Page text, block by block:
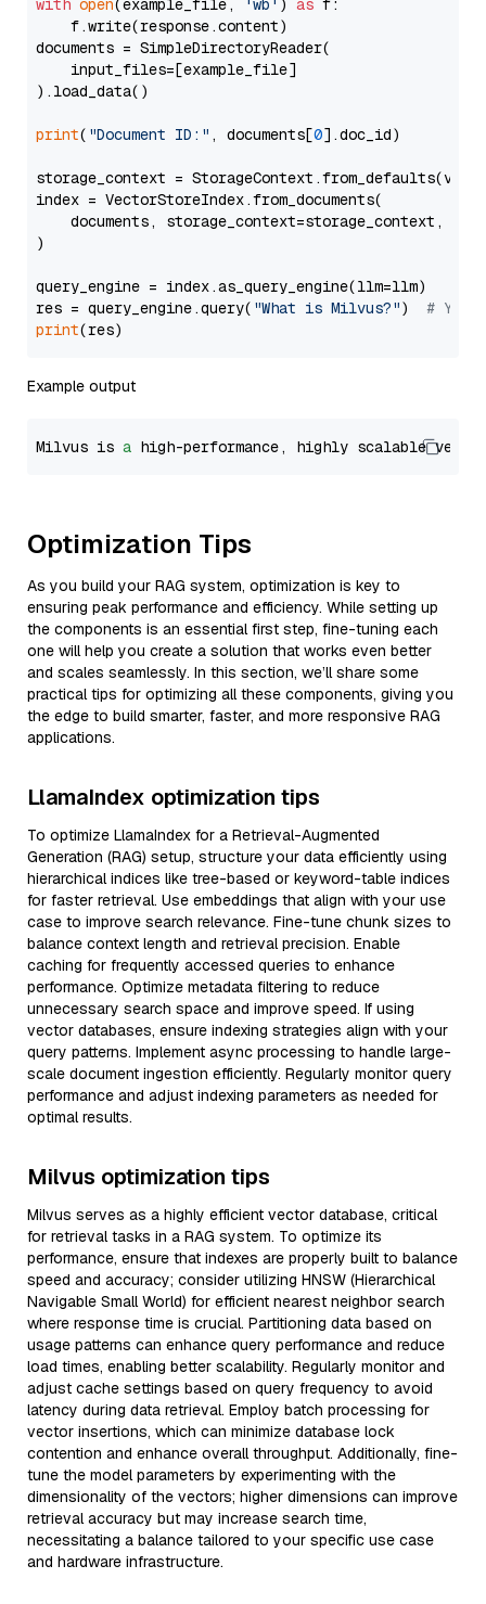
with open(example_file, 'wb' ) as f:
    f.write(response.content)
documents = SimpleDirectoryReader(
    input_files=[example_file]
).load_data()
print( "Document ID:" , documents[0].doc_id)
storage_context =
index = VectorStoreIndex.from_documents(
documents, storage_context=storage_context,
)
query_engine = index.as_query_engine(llm=llm)
res = query_engine.query( "What is Milvus?") # You
print
Example output
Milvus is a high-performance, highly scalable
Optimization Tips
As you build your RAG system, optimization is key to
ensuring peak performance and efficiency. While setting up
the components is an essential first step, fine-tuning each
one will help you create a solution that works even better
and scales seamlessly. In this section, we’ll share some
practical tips for optimizing all these components, giving you
the edge to build smarter, faster, and more responsive RAG
applications.
LlamaIndex optimization tips
To optimize LlamaIndex for a Retrieval-Augmented
Generation (RAG) setup, structure your data efficiently using
hierarchical indices like tree-based or keyword-table indices
for faster retrieval. Use embeddings that align with your use
case to improve search relevance. Fine-tune chunk sizes to
balance context length and retrieval precision. Enable
caching for frequently accessed queries to enhance
performance. Optimize metadata filtering to reduce
unnecessary search space and improve speed. If using
vector databases, ensure indexing strategies align with your
query patterns. Implement async processing to handle large-
scale document ingestion efficiently. Regularly monitor query
performance and adjust indexing parameters as needed for
optimal results.
Milvus optimization tips
Milvus serves as a highly efficient vector database, critical
for retrieval tasks in a RAG system. To optimize its
performance, ensure that indexes are properly built to balance
speed and accuracy; consider utilizing HNSW (Hierarchical
Navigable Small World) for efficient nearest neighbor search
where response time is crucial. Partitioning data based on
usage patterns can enhance query performance and reduce
load times, enabling better scalability. Regularly monitor and
adjust cache settings based on query frequency to avoid
latency during data retrieval. Employ batch processing for
vector insertions, which can minimize database lock
contention and enhance overall throughput. Additionally, fine-
tune the model parameters by experimenting with the
dimensionality of the vectors; higher dimensions can improve
retrieval accuracy but may increase search time,
necessitating a balance tailored to your specific use case
and hardware infrastructure.